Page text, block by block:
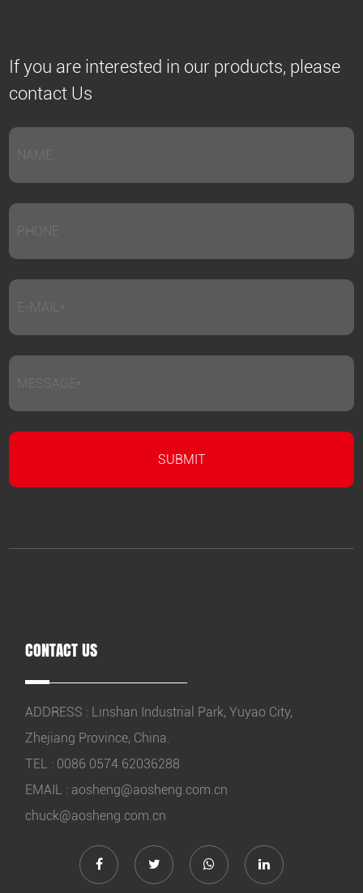
If you are interested in our products, please
contact Us
CONTACT US
ADDRESS : Linshan Industrial Park, Yuyao City,
Zhejiang Province, China.
TEL : 0086 0574 62036288
EMAIL : aosheng@aosheng.com.cn
chuck@aosheng.com.cn